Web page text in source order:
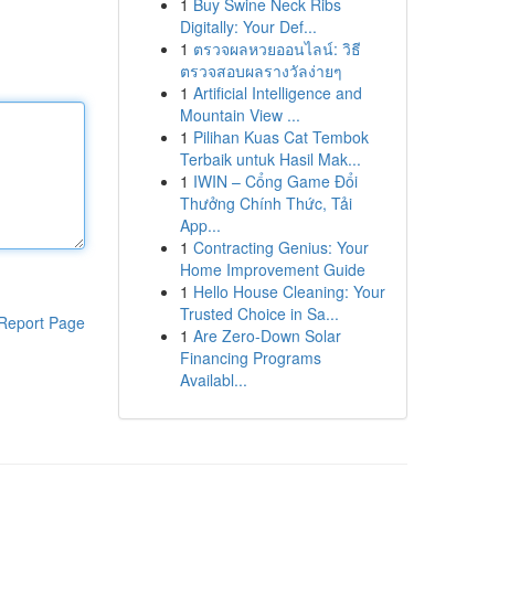
Page
1 Buy Swine Neck Ribs
Digitally: Your Def...
1 ตรวจผลหวยออนไลน์: วิธี
ตรวจสอบผลรางวัลง่ายๆ
1 Artificial Intelligence and
Mountain View ...
1 Pilihan Kuas Cat Tembok
Terbaik untuk Hasil Mak...
1 IWIN – Cổng Game Đổi
Thưởng Chính Thức, Tải
App...
1 Contracting Genius: Your
Home Improvement Guide
1 Hello House Cleaning: Your
Trusted Choice in Sa...
1 Are Zero-Down Solar
Financing Programs
Availabl...